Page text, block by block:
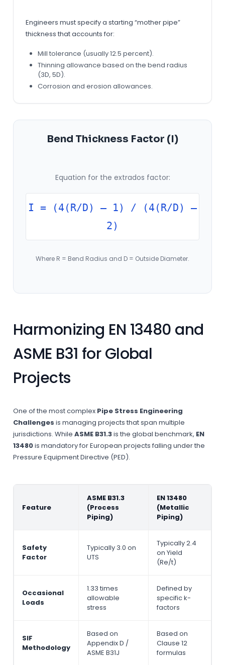
Engineers must specify a starting “mother pipe”
thickness that accounts for:
Mill tolerance (usually 12.5 percent).
Thinning allowance based on the bend radius
(3D, 5D).
Corrosion and erosion allowances.
Bend Thickness Factor (I)
Equation for the extrados factor:
I = (4(R/D) – 1) / (4(R/D) –
2)
Where R = Bend Radius and D = Outside Diameter.
Harmonizing EN 13480 and
ASME B31 for Global
Projects
One of the most complex Pipe Stress Engineering
Challenges is managing projects that span multiple
jurisdictions. While ASME B31.3is the global benchmark, EN
13480is mandatory for European projects falling under the
Pressure Equipment Directive (PED).
Feature
ASME B31.3
(Process
Piping)
EN 13480
(Metallic
Piping)
Safety
Factor
Typically 3.0 on
UTS
Typically 2.4
on Yield
(Re/t)
Occasional
Loads
1.33 times
allowable
stress
Defined by
specific k-
factors
SIF
Methodology
Based on
Appendix D /
ASME B31J
Based on
Clause 12
formulas